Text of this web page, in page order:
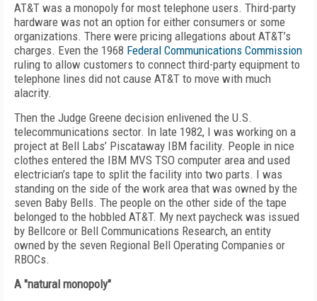
AT&T was a monopoly for most telephone users. Third-party
hardware was not an option for either consumers or some
organizations. There were pricing allegations about AT&T’s
charges. Even the 1968 Federal Communications Commission
ruling to allow customers to connect third-party equipment to
telephone lines did not cause AT&T to move with much
alacrity.
Then the Judge Greene decision enlivened the U.S.
telecommunications sector. In late 1982, I was working on a
project at Bell Labs’ Piscataway IBM facility. People in nice
clothes entered the IBM MVS TSO computer area and used
electrician’s tape to split the facility into two parts. I was
standing on the side of the work area that was owned by the
seven Baby Bells. The people on the other side of the tape
belonged to the hobbled AT&T. My next paycheck was issued
by Bellcore or Bell Communications Research, an entity
owned by the seven Regional Bell Operating Companies or
RBOCs.
A "natural monopoly"